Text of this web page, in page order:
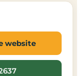
website